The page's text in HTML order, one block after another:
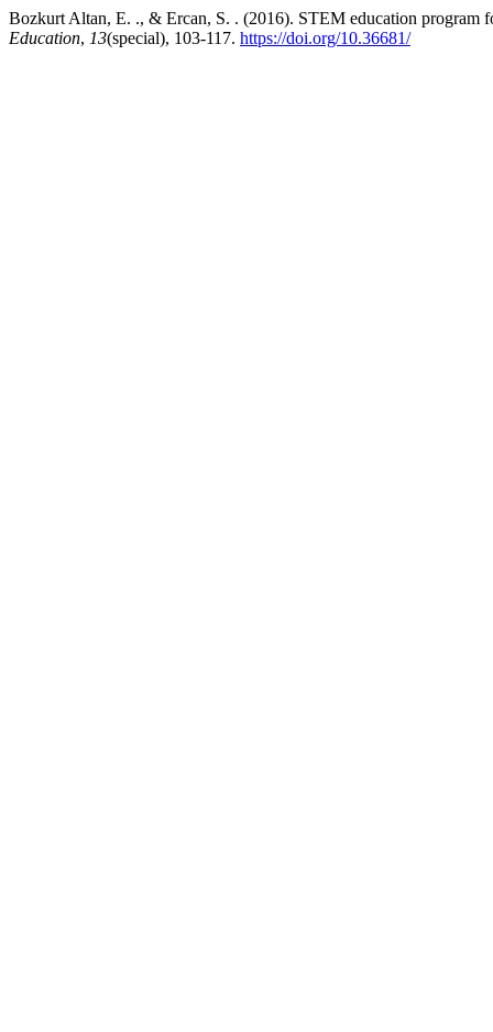
Bozkurt Altan, E. ., & Ercan, S. . (2016). STEM education program
Education, 13(special), 103-117. https://doi.org/10.36681/